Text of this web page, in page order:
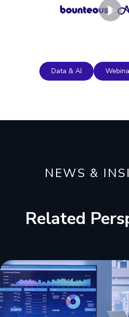
Data & AI
NEWS &
Related